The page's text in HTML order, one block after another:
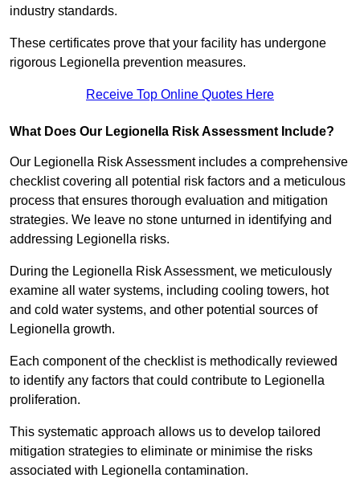
industry standards.
These certificates prove that your facility has undergone
rigorous Legionella prevention measures.
Receive Top Online Quotes Here
What Does Our Legionella Risk Assessment Include?
Our Legionella Risk Assessment includes a comprehensive
checklist covering all potential risk factors and a meticulous
process that ensures thorough evaluation and mitigation
strategies. We leave no stone unturned in identifying and
addressing Legionella risks.
During the Legionella Risk Assessment, we meticulously
examine all water systems, including cooling towers, hot
and cold water systems, and other potential sources of
Legionella growth.
Each component of the checklist is methodically reviewed
to identify any factors that could contribute to Legionella
proliferation.
This systematic approach allows us to develop tailored
mitigation strategies to eliminate or minimise the risks
associated with Legionella contamination.